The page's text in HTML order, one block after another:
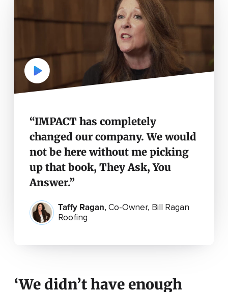
“IMPACT has completely
changed our company. We would
not be here without me picking
up that book, They Ask, You
Answer.”
Taffy Ragan, Co-Owner, Bill Ragan
Roofing
‘We didn’t have enough